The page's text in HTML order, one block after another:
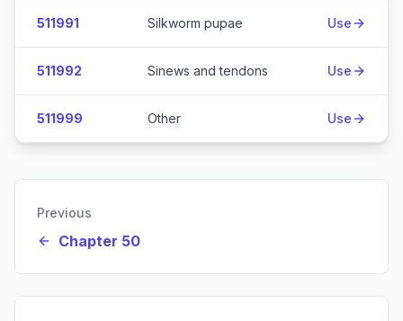
511991 Silkworm pupae Use
511992 Sinews and tendons Use
511999 Other Use
Previous
Chapter 50